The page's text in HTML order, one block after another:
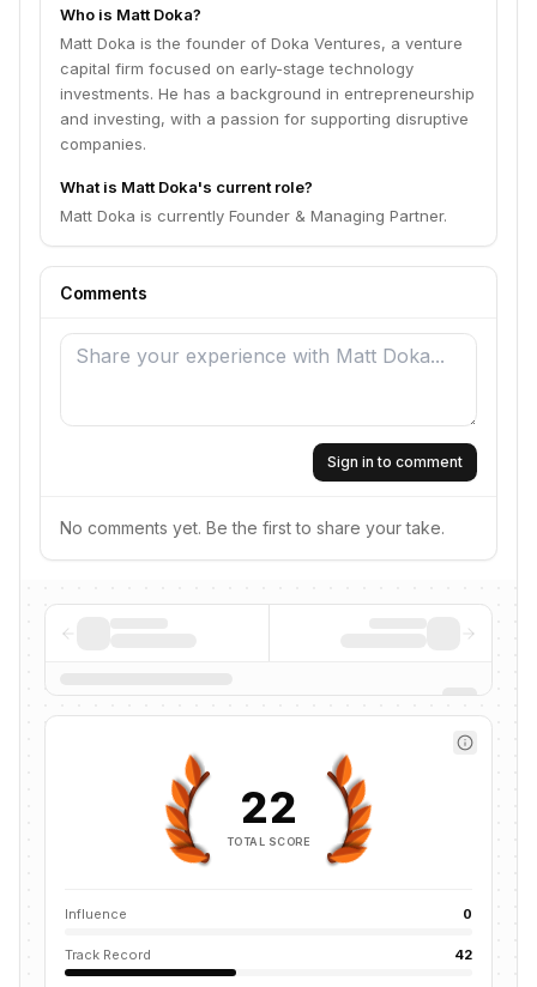
Who is Matt Doka?
Matt Doka is the founder of Doka Ventures, a venture
capital firm focused on early-stage technology
investments. He has a background in entrepreneurship
and investing, with a passion for supporting disruptive
companies.
What is Matt Doka's current role?
Matt Doka is currently Founder & Managing Partner.
Comments
Sign in to comment
No comments yet. Be the first to share your take.
22
TOTAL SCORE
Influence 0
Track Record 42